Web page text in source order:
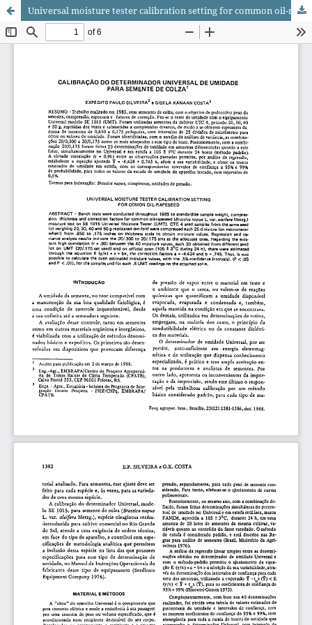
Universal moisture tester calibration setting for common oil-rapeseed